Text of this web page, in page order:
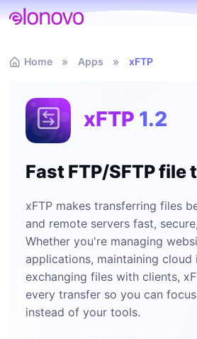
Home Apps xFTP
xFTP 1.2
Fast FTP/SFTP file
xFTP makes transferring files
and remote servers fast,
Whether you're managing
applications, maintaining
exchanging files with clients,
every transfer so you can
instead of your tools.